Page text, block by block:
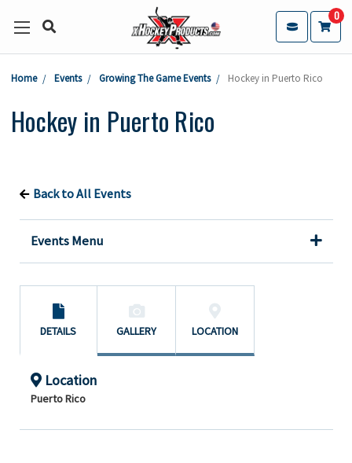
0
Home Events Growing The Game Events Hockey in Puerto Rico
Hockey in Puerto Rico
Back to All Events
Events Menu
DETAILS GALLERY LOCATION
Location
Puerto Rico